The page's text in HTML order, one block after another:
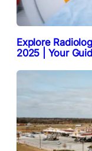
Explore
2025 | Your